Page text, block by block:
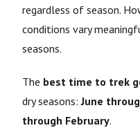
regardless of season.
conditions vary
seasons.
The best time to trek
dry seasons:June
through February.